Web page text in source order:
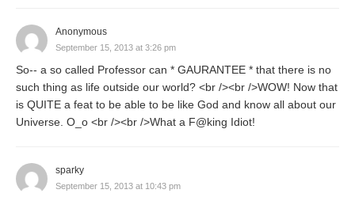
Anonymous
September 15, 2013 at 3:26 pm
So-- a so called Professor can * GAURANTEE * that there is no
such thing as life outside our world? <br /><br />WOW! Now that
is QUITE a feat to be able to be like God and know all about our
Universe. O_o <br /><br />What a F@king Idiot!
sparky
September 15, 2013 at 10:43 pm